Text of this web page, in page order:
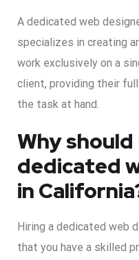
A dedicated web
specializes in creating
work exclusively on a
client, providing their
the task at hand.
Why should
dedicated
in
Hiring a dedicated web
that you have a skilled